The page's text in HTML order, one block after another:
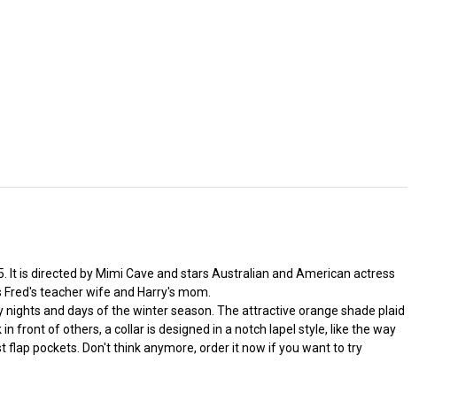
is directed by Mimi Cave and stars Australian and American actress
teacher wife and Harry's mom.
and days of the winter season. The attractive orange shade plaid
front of others, a collar is designed in a notch lapel style, like the way
pockets. Don't think anymore, order it now if you want to try